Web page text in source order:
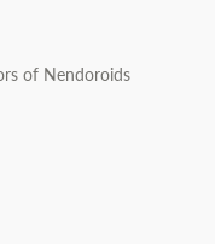
of Nendoroids